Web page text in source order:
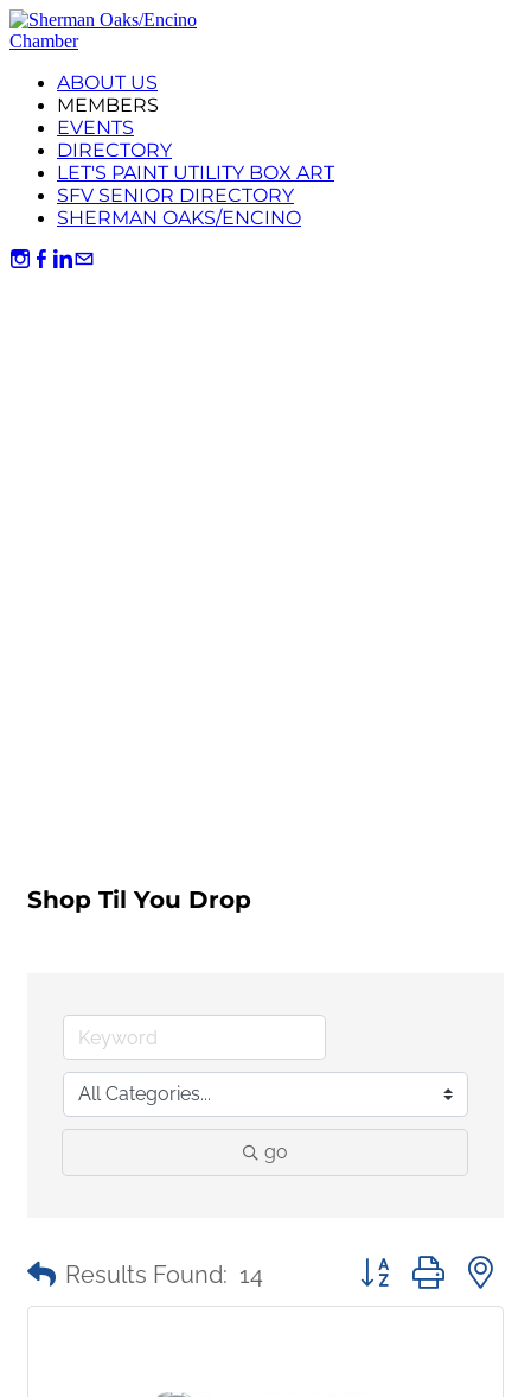
ABOUT US
MEMBERS
EVENTS
DIRECTORY
LET'S PAINT UTILITY BOX ART
SFV SENIOR DIRECTORY
SHERMAN OAKS/ENCINO
Shop Til You Drop
go
Results Found: 14 Button group with